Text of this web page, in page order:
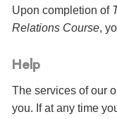
Upon completion of
Relations Course,
Help
The services of our
you. If at any time